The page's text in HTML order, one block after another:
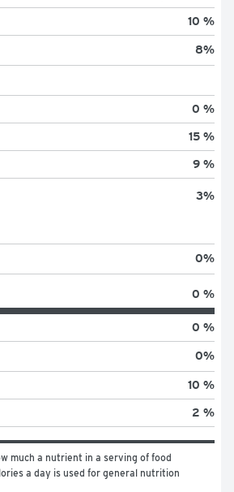
10 %
8%
0 %
15 %
9 %
3%
0%
0 %
0 %
0%
10 %
2 %
much a nutrient in a serving of food
a day is used for general nutrition